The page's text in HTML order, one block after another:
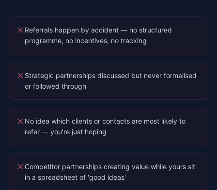
Referrals happen by accident — no structured
programme, no incentives, no tracking
Strategic partnerships discussed but never formalised
or followed through
No idea which clients or contacts are most likely to
refer — you're just hoping
Competitor partnerships creating value while yours sit
in a spreadsheet of 'good ideas'